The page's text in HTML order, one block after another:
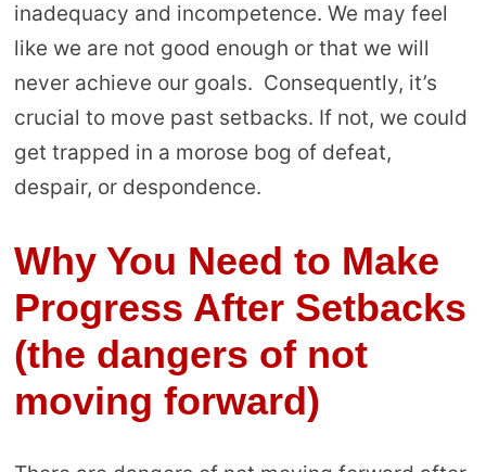
inadequacy and incompetence. We may feel
like we are not good enough or that we will
never achieve our goals. Consequently, it’s
crucial to move past setbacks. If not, we could
get trapped in a morose bog of defeat,
despair, or despondence.
Why You Need to Make
Progress After Setbacks
(the dangers of not
moving forward)